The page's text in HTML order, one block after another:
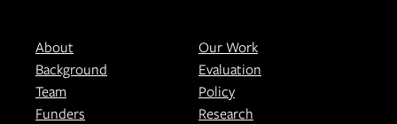
About
Background
Team
Funders
Our Work
Evaluation
Policy
Research